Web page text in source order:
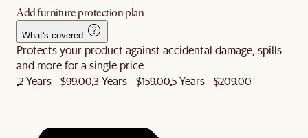
Add furniture protection plan
What's covered
Protects your product against accidental damage, spills
and more for a single price
2 Years - $99.003 Years - $159.005 Years - $209.00